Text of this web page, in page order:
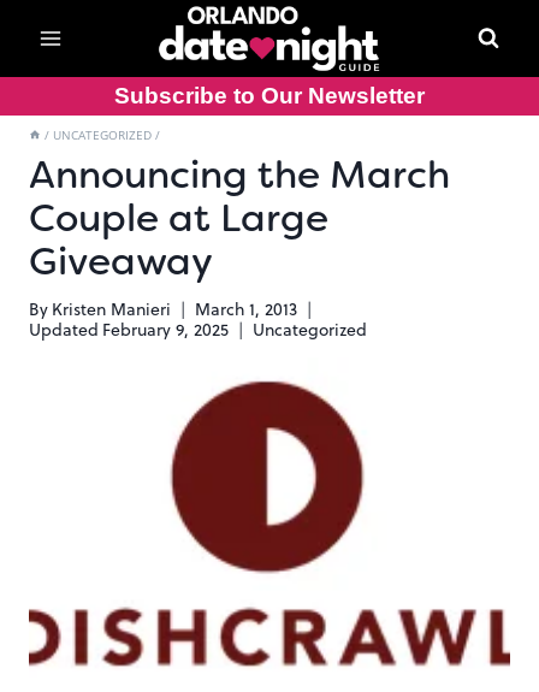
content
Subscribe to Our Newsletter
/ UNCATEGORIZED /
Announcing the March
Couple at Large
Giveaway
By Kristen Manieri
March 1, 2013
Updated February 9, 2025 Uncategorized